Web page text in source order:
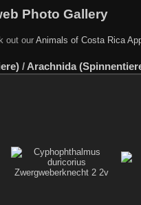
Photo Gallery
out our Animals of Costa Rica
/ Arachnida